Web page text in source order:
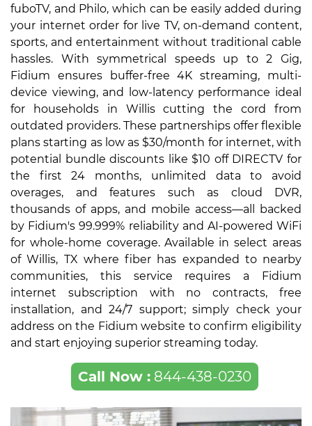
fuboTV, and Philo, which can be easily added during
your internet order for live TV, on-demand content,
sports, and entertainment without traditional cable
hassles. With symmetrical speeds up to 2 Gig,
Fidium ensures buffer-free 4K streaming, multi-
device viewing, and low-latency performance ideal
for households in Willis cutting the cord from
outdated providers. These partnerships offer flexible
plans starting as low as $30/month for internet, with
potential bundle discounts like $10 off DIRECTV for
the first 24 months, unlimited data to avoid
overages, and features such as cloud DVR,
thousands of apps, and mobile access—all backed
by Fidium's 99.999% reliability and AI-powered WiFi
for whole-home coverage. Available in select areas
of Willis, TX where fiber has expanded to nearby
communities, this service requires a Fidium
internet subscription with no contracts, free
installation, and 24/7 support; simply check your
address on the Fidium website to confirm eligibility
and start enjoying superior streaming today.
Call Now :844-438-0230